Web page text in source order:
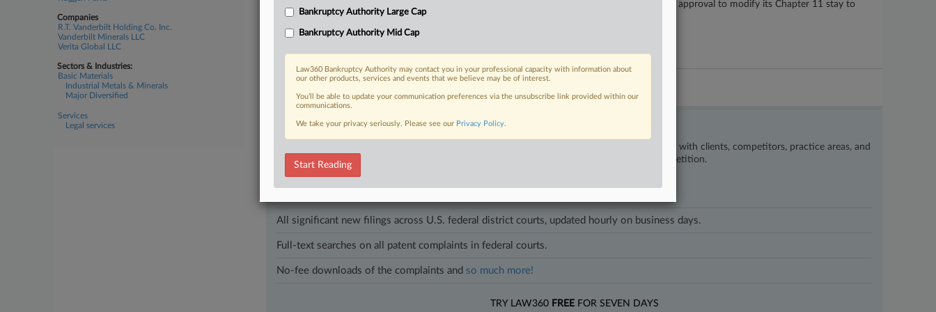
Companies
R.T. Vanderbilt Holding Co. Inc.
Vanderbilt Minerals LLC
Verita Global LLC
Sectors & Industries:
Basic Materials
Industrial Metals & Minerals
Major Diversified
Services
Legal services
corruption," textile developer Lycra confirmed its restructuring plan, and a police union received approval to modify its Chapter 11 stay to
appeal a state court judgment.
Parties
Stay ahead of the curve
In the legal profession, information is the key to success. You have to know what’s happening with clients, competitors, practice areas, and
industries. Law360 provides the intelligence you need to remain an expert and beat the competition.
All significant new filings across U.S. federal district courts, updated hourly on business days.
Full-text searches on all patent complaints in federal courts.
No-fee downloads of the complaints and so much more!
TRY LAW360 FREEFOR SEVEN DAYS
Bankruptcy Authority Large Cap
Bankruptcy Authority Mid Cap
Law360 Bankruptcy Authority may contact you in your professional capacity with information about
our other products, services and events that we believe may be of interest.
You’ll be able to update your communication preferences via the unsubscribe link provided within our
communications.
We take your privacy seriously. Please see our Privacy Policy.
Start Reading